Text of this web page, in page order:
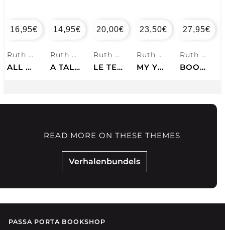
16,95€
Ruth Ozeki
ALL OVER CREATION
14,95€
Ruth Ozeki
A TALE FOR THE TIME BEING
20,00€
Ruth Ozeki
LE TEMPS D'UN VISAGE
23,50€
Ruth Ozeki
MY YEAR OF MEATS
27,95€
Ruth Ozeki
BOOK OF FORM AND EMPTINESS
Verhalenbundels
READ MORE ON THESE THEMES
PASSA PORTA BOOKSHOP